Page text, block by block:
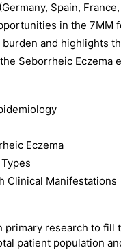
Spain,
in the 7MM
and highlights
Seborrheic Eczema
Eczema
Clinical Manifestations
primary research to
patient population